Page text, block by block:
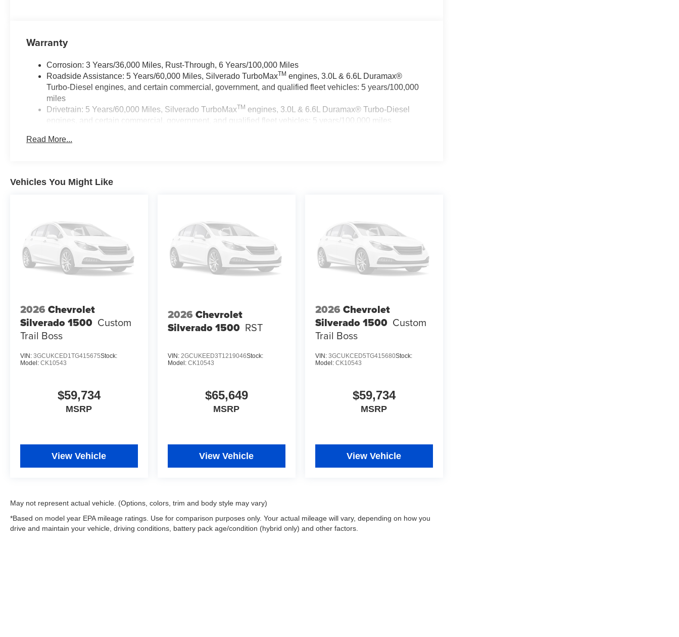
Warranty
Corrosion: 3 Years/36,000 Miles, Rust-Through, 6 Years/100,000 Miles
Roadside Assistance: 5 Years/60,000 Miles, Silverado TurboMaxTM engines, 3.0L & 6.6L Duramax®
Turbo-Diesel engines, and certain commercial, government, and qualified fleet vehicles: 5 years/100,000
miles
Drivetrain: 5 Years/60,000 Miles, Silverado TurboMaxTM engines, 3.0L & 6.6L Duramax® Turbo-Diesel
engines, and certain commercial, government, and qualified fleet vehicles: 5 years/100,000 miles
Basic: 3 Years/36,000 Miles
Read More...
Vehicles You Might Like
2026 Chevrolet
Silverado 1500 Custom
Trail Boss
VIN: 3GCUKCED1TG415675Stock:
Model: CK10543
$59,734
MSRP
View Vehicle
2026 Chevrolet
Silverado 1500 RST
VIN: 2GCUKEED3T1219046Stock:
Model: CK10543
$65,649
MSRP
View Vehicle
2026 Chevrolet
Silverado 1500 Custom
Trail Boss
VIN: 3GCUKCED5TG415680Stock:
Model: CK10543
$59,734
MSRP
View Vehicle
May not represent actual vehicle. (Options, colors, trim and body style may vary)
*Based on model year EPA mileage ratings. Use for comparison purposes only. Your actual mileage will vary, depending on how you
drive and maintain your vehicle, driving conditions, battery pack age/condition (hybrid only) and other factors.